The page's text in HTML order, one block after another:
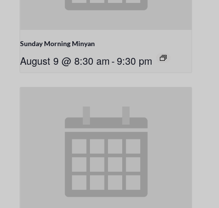
Sunday Morning Minyan
August 9 @ 8:30 am -9:30 pm